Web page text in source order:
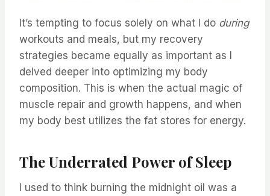
It’s tempting to focus solely on what I do during
workouts and meals, but my recovery
strategies became equally as important as I
delved deeper into optimizing my body
composition. This is when the actual magic of
muscle repair and growth happens, and when
my body best utilizes the fat stores for energy.
The Underrated Power of Sleep
I used to think burning the midnight oil was a